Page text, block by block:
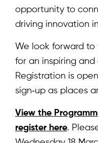
Resources
Cluster
Subscribe
opportunity to
driving innovation
We look forward to
for an inspiring
Registration is
sign‑up as places
View the
register here.